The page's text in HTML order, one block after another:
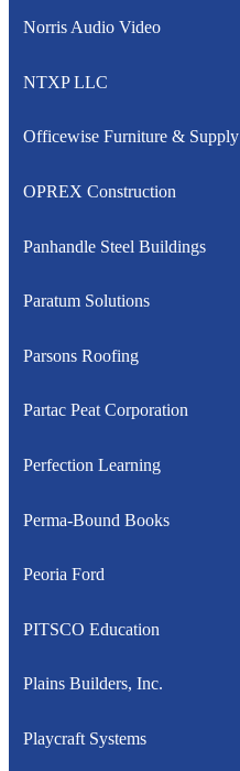
Norris Audio Video
NTXP LLC
Officewise Furniture & Supply
OPREX Construction
Panhandle Steel Buildings
Paratum Solutions
Parsons Roofing
Partac Peat Corporation
Perfection Learning
Perma-Bound Books
Peoria Ford
PITSCO Education
Plains Builders, Inc.
Playcraft Systems